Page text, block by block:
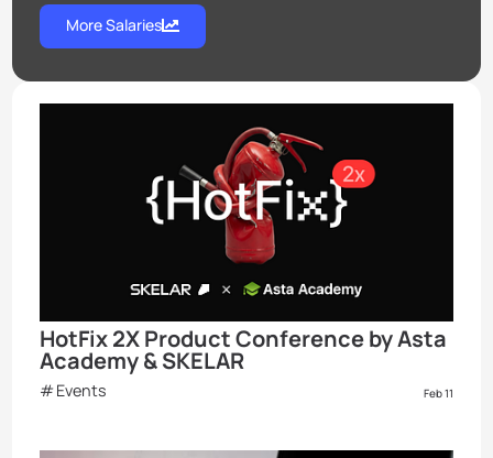
More Salaries
HotFix 2X Product Conference by Asta
Academy & SKELAR
Events Feb 11